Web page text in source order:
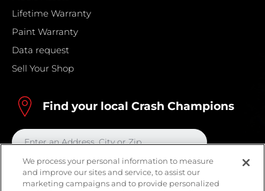
Lifetime Warranty
Paint Warranty
Data request
Sell Your Shop
Find your local Crash Champions
We process your personal information to measure
and improve our sites and service, to assist our
marketing campaigns and to provide personalized